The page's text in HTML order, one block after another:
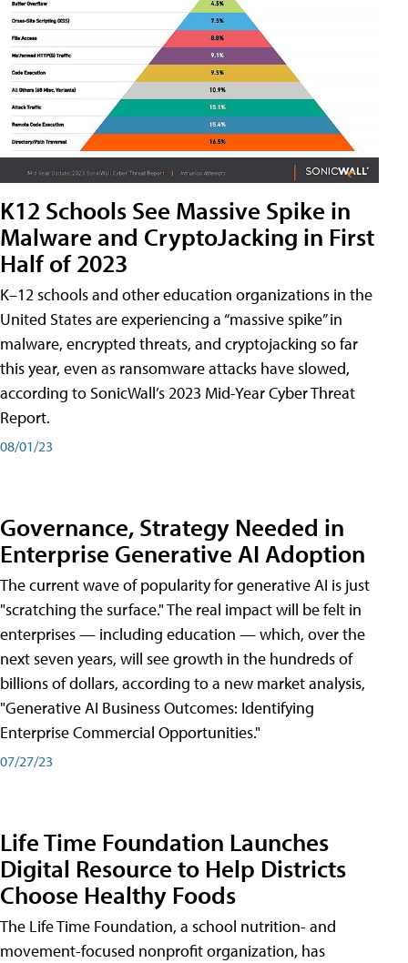
K12 Schools See Massive Spike in
Malware and CryptoJacking in First
Half of 2023
K–12 schools and other education organizations in the
United States are experiencing a “massive spike” in
malware, encrypted threats, and cryptojacking so far
this year, even as ransomware attacks have slowed,
according to SonicWall’s 2023 Mid-Year Cyber Threat
Report.
08/01/23
Governance, Strategy Needed in
Enterprise Generative AI Adoption
The current wave of popularity for generative AI is just
"scratching the surface." The real impact will be felt in
enterprises — including education — which, over the
next seven years, will see growth in the hundreds of
billions of dollars, according to a new market analysis,
"Generative AI Business Outcomes: Identifying
Enterprise Commercial Opportunities."
07/27/23
Life Time Foundation Launches
Digital Resource to Help Districts
Choose Healthy Foods
The Life Time Foundation, a school nutrition- and
movement-focused nonprofit organization, has